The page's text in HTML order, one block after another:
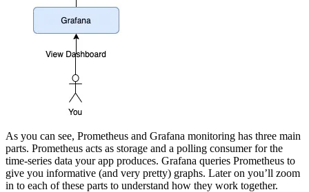
As you can see, Prometheus and Grafana monitoring has three main
parts. Prometheus acts as storage and a polling consumer for the
time-series data your app produces. Grafana queries Prometheus to
give you informative (and very pretty) graphs. Later on you’ll zoom
in to each of these parts to understand how they work together.